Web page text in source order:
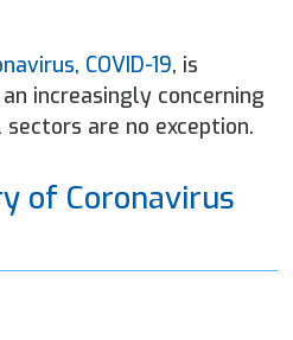
COVID-19, is
increasingly concerning
are no exception.
of Coronavirus